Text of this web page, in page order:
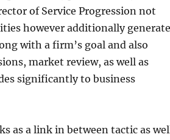
of Service Progression not
however additionally
with a firm’s goal and also
market review, as well as
significantly to business
as a link in between tactic as